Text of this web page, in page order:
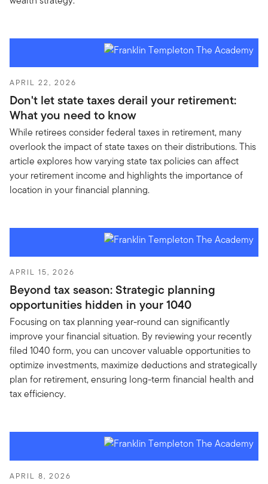
APRIL 22, 2026
Don't let state taxes derail your retirement:
What you need to know
While retirees consider federal taxes in retirement, many
overlook the impact of state taxes on their distributions. This
article explores how varying state tax policies can affect
your retirement income and highlights the importance of
location in your financial planning.
APRIL 15, 2026
Beyond tax season: Strategic planning
opportunities hidden in your 1040
Focusing on tax planning year-round can significantly
improve your financial situation. By reviewing your recently
filed 1040 form, you can uncover valuable opportunities to
optimize investments, maximize deductions and strategically
plan for retirement, ensuring long-term financial health and
tax efficiency.
APRIL 8, 2026